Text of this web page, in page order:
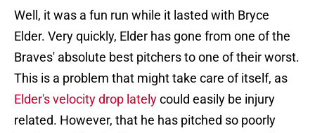
Well, it was a fun run while it lasted with Bryce
Elder. Very quickly, Elder has gone from one of the
Braves' absolute best pitchers to one of their worst.
This is a problem that might take care of itself, as
Elder's velocity drop latelycould easily be injury
related. However, that he has pitched so poorly